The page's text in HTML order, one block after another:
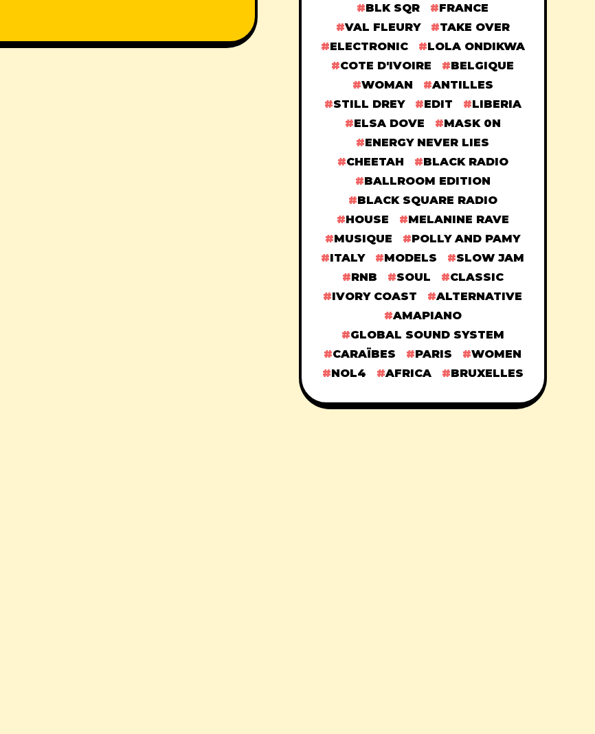
BLK SQR
FRANCE
VAL FLEURY
TAKE OVER
ELECTRONIC
LOLA ONDIKWA
COTE D'IVOIRE
BELGIQUE
WOMAN
ANTILLES
STILL DREY
EDIT
LIBERIA
ELSA DOVE
MASK 0N
ENERGY NEVER LIES
CHEETAH
BLACK RADIO
BALLROOM EDITION
BLACK SQUARE RADIO
HOUSE
MELANINE RAVE
MUSIQUE
POLLY AND PAMY
ITALY
MODELS
SLOW JAM
RNB
SOUL
CLASSIC
IVORY COAST
ALTERNATIVE
AMAPIANO
GLOBAL SOUND SYSTEM
CARAÏBES
PARIS
WOMEN
NOL4
AFRICA BRUXELLES